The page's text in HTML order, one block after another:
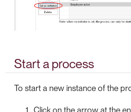
Start a process
To start a new instance of the